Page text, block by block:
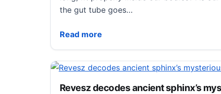
the gut tube goes…
Read more
Poorly coiled frog guts help scientists
Revesz decodes ancient sphinx’s